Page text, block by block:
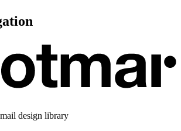
design library